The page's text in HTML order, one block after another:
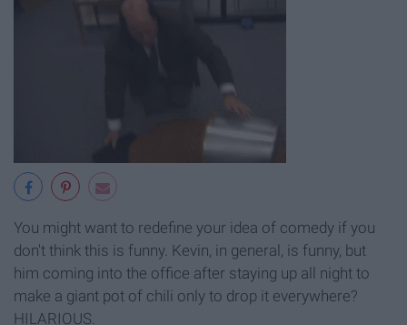
You might want to redefine your idea of comedy if you
don't think this is funny. Kevin, in general, is funny, but
him coming into the office after staying up all night to
make a giant pot of chili only to drop it everywhere?
HILARIOUS.